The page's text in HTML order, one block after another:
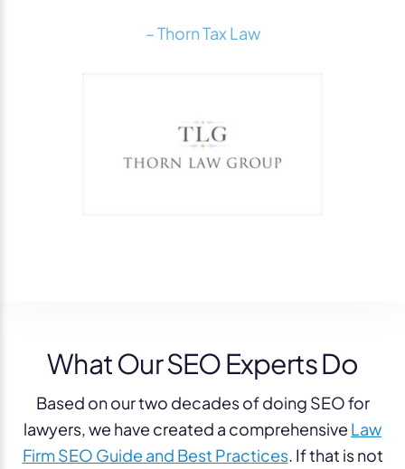
– Thorn Tax Law
What Our SEO Experts Do
Based on our two decades of doing SEO for
lawyers, we have created a comprehensive Law
Firm SEO Guide and Best Practices. If that is not